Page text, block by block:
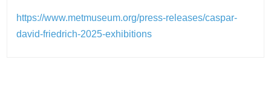
https://www.metmuseum.org/press-releases/caspar-
david-friedrich-2025-exhibitions